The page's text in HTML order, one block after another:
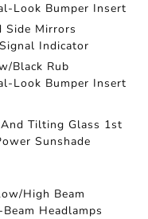
Look Bumper Insert
Side Mirrors
Indicator
Black Rub
Look Bumper Insert
Tilting Glass 1st
Sunshade
High Beam
Headlamps